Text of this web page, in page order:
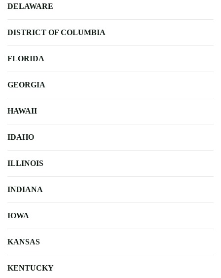
DELAWARE
DISTRICT OF COLUMBIA
FLORIDA
GEORGIA
HAWAII
IDAHO
ILLINOIS
INDIANA
IOWA
KANSAS
KENTUCKY